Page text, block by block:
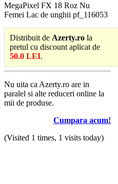
MegaPixel FX 18 Roz Nu
Femei Lac de unghii pf_116053
Distribuit de Azerty.ro la
pretul cu discount aplicat de
50.0 LEI.
Nu uita ca Azerty.ro are in
paralel si alte reduceri online la
mii de produse.
Cumpara acum!
(Visited 1 times, 1 visits today)